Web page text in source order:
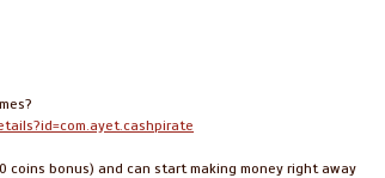
coins bonus) and can start making money right away